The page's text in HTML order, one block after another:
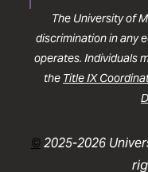
The University of
discrimination in any
operates. Individuals
the Title IX
©2025-2026